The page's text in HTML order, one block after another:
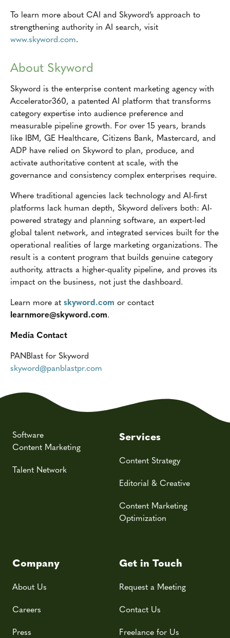
To learn more about CAI and Skyword’s approach to
strengthening authority in AI search, visit
www.skyword.com.
About Skyword
Skyword is the enterprise content marketing agency with
Accelerator360, a patented AI platform that transforms
category expertise into audience preference and
measurable pipeline growth. For over 15 years, brands
like IBM, GE Healthcare, Citizens Bank, Mastercard, and
ADP have relied on Skyword to plan, produce, and
activate authoritative content at scale, with the
governance and consistency complex enterprises require.
Where traditional agencies lack technology and AI-first
platforms lack human depth, Skyword delivers both: AI-
powered strategy and planning software, an expert-led
global talent network, and integrated services built for the
operational realities of large marketing organizations. The
result is a content program that builds genuine category
authority, attracts a higher-quality pipeline, and proves its
impact on the business, not just the dashboard.
Learn more at skyword.com or contact
learnmore@skyword.com.
Media Contact
PANBlast for Skyword
skyword@panblastpr.com
Software
Content Marketing
Talent Network
Services
Content Strategy
Editorial & Creative
Content Marketing
Optimization
Company
About Us
Careers
Press
Get in Touch
Request a Meeting
Contact Us
Freelance for Us